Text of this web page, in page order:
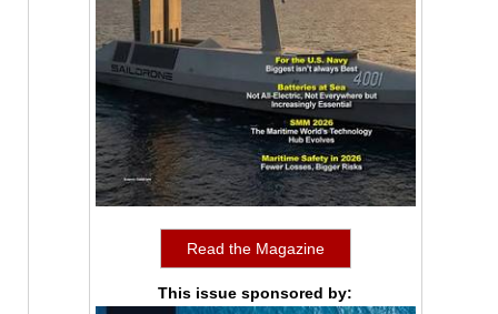
Read the Magazine
This issue sponsored by: